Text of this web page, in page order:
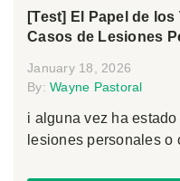
[Test] El Papel de
Casos de Lesiones
January 18, 2026
By: Wayne Pastoral
i alguna vez ha
lesiones personales o